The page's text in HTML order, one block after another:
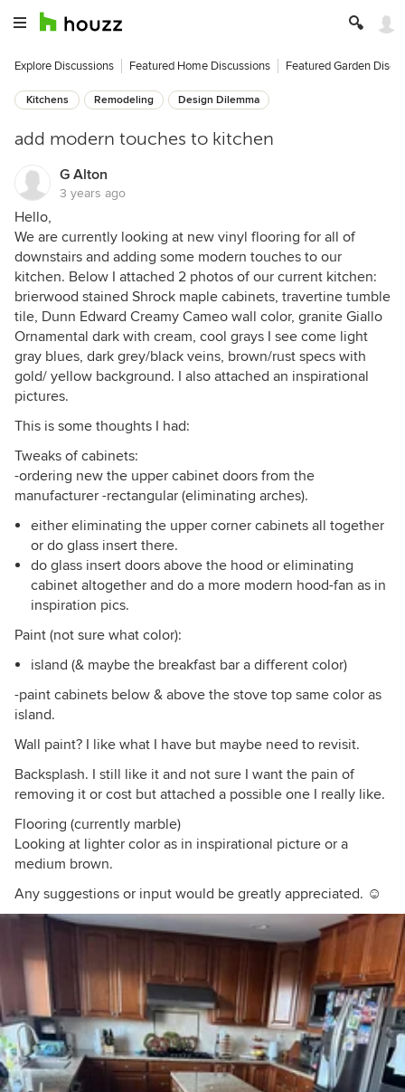
Explore Discussions Featured Home Discussions Featured Garden
Kitchens Remodeling Design Dilemma
add modern touches to kitchen
G Alton
3 years ago
Hello,
We are currently looking at new vinyl flooring for all of
downstairs and adding some modern touches to our
kitchen. Below I attached 2 photos of our current kitchen:
brierwood stained Shrock maple cabinets, travertine tumble
tile, Dunn Edward Creamy Cameo wall color, granite Giallo
Ornamental dark with cream, cool grays I see come light
gray blues, dark grey/black veins, brown/rust specs with
gold/ yellow background. I also attached an inspirational
pictures.
This is some thoughts I had:
Tweaks of cabinets:
-ordering new the upper cabinet doors from the
manufacturer -rectangular (eliminating arches).
either eliminating the upper corner cabinets all together
or do glass insert there.
do glass insert doors above the hood or eliminating
cabinet altogether and do a more modern hood-fan as in
inspiration pics.
Paint (not sure what color):
island (& maybe the breakfast bar a different color)
-paint cabinets below & above the stove top same color as
island.
Wall paint? I like what I have but maybe need to revisit.
Backsplash. I still like it and not sure I want the pain of
removing it or cost but attached a possible one I really like.
Flooring (currently marble)
Looking at lighter color as in inspirational picture or a
medium brown.
Any suggestions or input would be greatly appreciated. ☺️